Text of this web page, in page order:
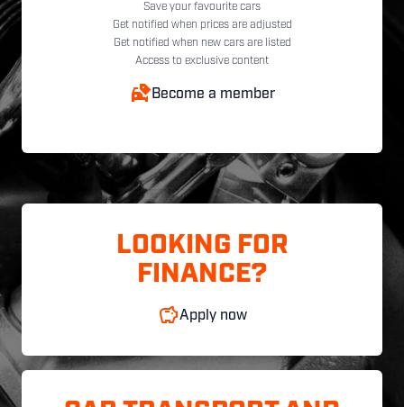
Save your favourite cars
Get notified when prices are adjusted
Get notified when new cars are listed
Access to exclusive content
Become a member
LOOKING FOR
FINANCE?
Apply now